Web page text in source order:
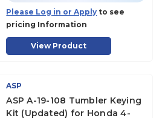
Please Log in or Apply to see
pricing Information
View Product
ASP
ASP A-19-108 Tumbler Keying
Kit (Updated) for Honda 4-